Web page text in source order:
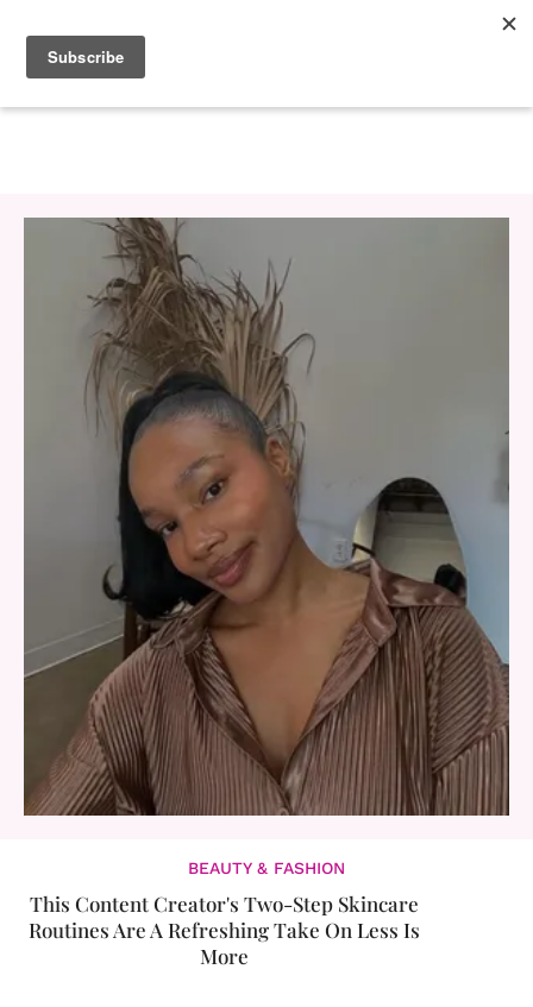
BEAUTY & FASHION
This Content Creator's Two-Step Skincare
Routines Are A Refreshing Take On Less Is
More